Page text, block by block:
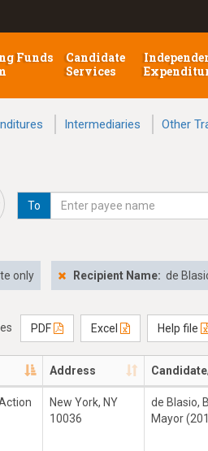
Funds
Candidate
Services
Intermediaries Other
To
only Recipient Name: de
PDF Excel Help file
Address
New York, NY
10036
de Blasio,
Mayor